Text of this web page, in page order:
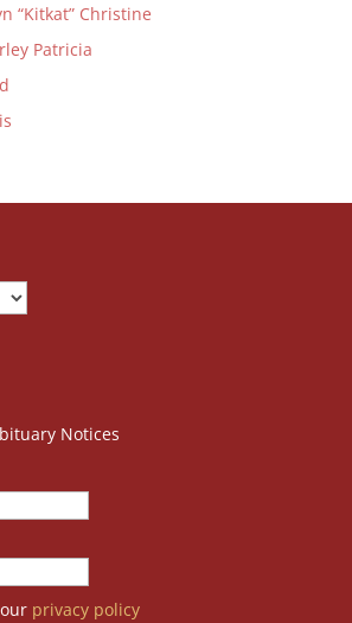
“Kitkat” Christine
Patricia
Notices
privacy policy